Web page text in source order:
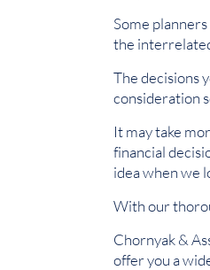
Some
the
The decisions
consideration
It may take
financial
idea when we
With our
Chornyak &
offer you a